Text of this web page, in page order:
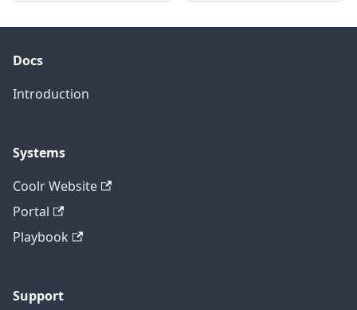
Docs
Introduction
Systems
Coolr Website
Portal
Playbook
Support